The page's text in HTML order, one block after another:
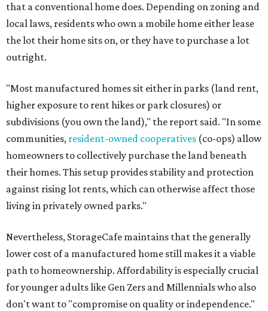
that a conventional home does. Depending on zoning and
local laws, residents who own a mobile home either lease
the lot their home sits on, or they have to purchase a lot
outright.
"Most manufactured homes sit either in parks (land rent,
higher exposure to rent hikes or park closures) or
subdivisions (you own the land)," the report said. "In some
communities, resident-owned cooperatives (co-ops) allow
homeowners to collectively purchase the land beneath
their homes. This setup provides stability and protection
against rising lot rents, which can otherwise affect those
living in privately owned parks."
Nevertheless, StorageCafe maintains that the generally
lower cost of a manufactured home still makes it a viable
path to homeownership. Affordability is especially crucial
for younger adults like Gen Zers and Millennials who also
don't want to "compromise on quality or independence."